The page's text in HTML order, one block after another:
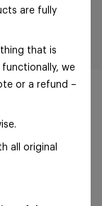
are fully
that is
we
or a refund –
all original
Terms and